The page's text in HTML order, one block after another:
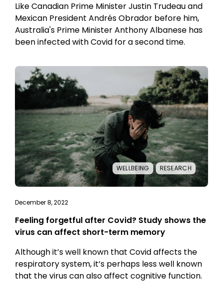
Like Canadian Prime Minister Justin Trudeau and
Mexican President Andrés Obrador before him,
Australia's Prime Minister Anthony Albanese has
been infected with Covid for a second time.
WELLBEING RESEARCH
December 8, 2022
Feeling forgetful after Covid? Study shows the
virus can affect short-term memory
Although it’s well known that Covid affects the
respiratory system, it’s perhaps less well known
that the virus can also affect cognitive function.